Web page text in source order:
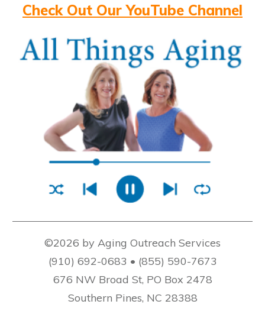
Check Out Our YouTube Channel
©2026 by Aging Outreach Services
(910) 692-0683 • (855) 590-7673
676 NW Broad St, PO Box 2478
Southern Pines, NC 28388